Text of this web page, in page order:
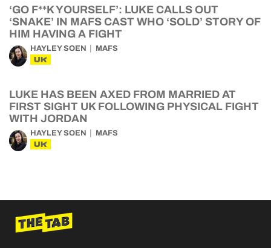
‘GO F**K YOURSELF’: LUKE CALLS OUT
‘SNAKE’ IN MAFS CAST WHO ‘SOLD’ STORY OF
HIM HAVING A FIGHT
HAYLEY SOEN MAFS
UK
LUKE HAS BEEN AXED FROM MARRIED AT
FIRST SIGHT UK FOLLOWING PHYSICAL FIGHT
WITH JORDAN
HAYLEY SOEN MAFS
UK